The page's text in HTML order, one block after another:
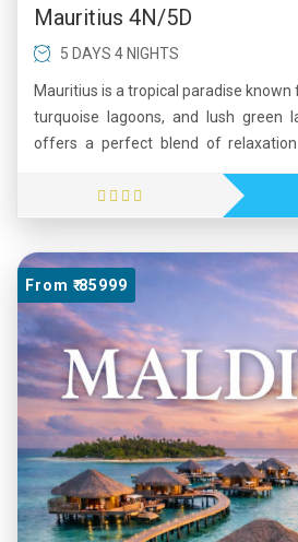
Mauritius 4N/5D
5 DAYS 4 NIGHTS
Mauritius is a tropical paradise
turquoise lagoons, and lush green
offers a perfect blend of relaxation
can explore cultural sites, volcanic
markets while enjoying warm
sunsets, Mauritius is an ideal
families, and leisure travelers
holiday experience.
From ₹ 85999